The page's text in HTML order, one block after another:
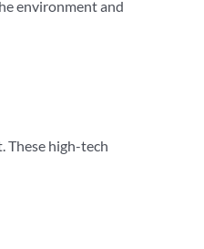
environment and
These high-tech